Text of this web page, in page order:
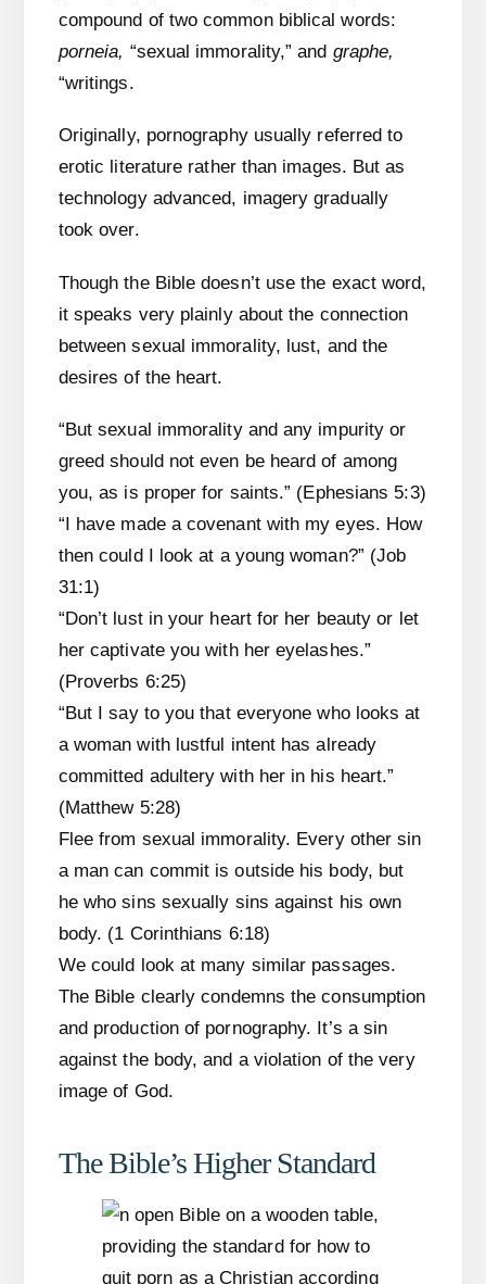
compound of two common biblical words:
porneia, “sexual immorality,” and graphe,
“writings.
Originally, pornography usually referred to
erotic literature rather than images. But as
technology advanced, imagery gradually
took over.
Though the Bible doesn’t use the exact word,
it speaks very plainly about the connection
between sexual immorality, lust, and the
desires of the heart.
“But sexual immorality and any impurity or
greed should not even be heard of among
you, as is proper for saints.” (Ephesians 5:3)
“I have made a covenant with my eyes. How
then could I look at a young woman?” (Job
31:1)
“Don’t lust in your heart for her beauty or let
her captivate you with her eyelashes.”
(Proverbs 6:25)
“But I say to you that everyone who looks at
a woman with lustful intent has already
committed adultery with her in his heart.”
(Matthew 5:28)
Flee from sexual immorality. Every other sin
a man can commit is outside his body, but
he who sins sexually sins against his own
body. (1 Corinthians 6:18)
We could look at many similar passages.
The Bible clearly condemns the consumption
and production of pornography. It’s a sin
against the body, and a violation of the very
image of God.
The Bible’s Higher Standard